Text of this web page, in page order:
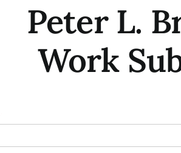
Peter L.
Work